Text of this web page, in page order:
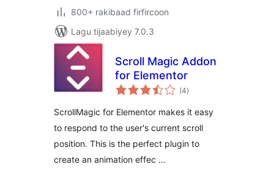
800+ rakibaad firfircoon
Lagu tijaabiyey 7.0.3
Scroll Magic Addon
for Elementor
(4wadarta
qiimeynta
)
ScrollMagic for Elementor makes it easy
to respond to the user's current scroll
position. This is the perfect plugin to
create an animation effec …